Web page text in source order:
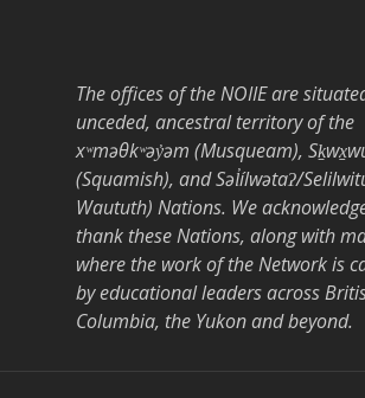
The offices of the NOIIE are
unceded, ancestral territory of the
xʷməθkʷəy̓əm (Musqueam),
(Squamish), and Səl̓ílwətaʔ/
Waututh) Nations. We
thank these Nations, along with
where the work of the Network is
by educational leaders across
Columbia, the Yukon and beyond.